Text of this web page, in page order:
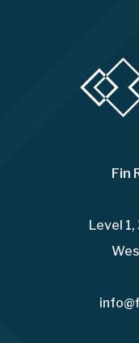
Fin
Level